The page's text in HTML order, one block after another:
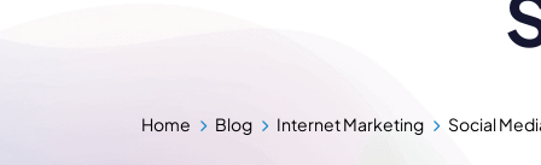
By Project
Essentials
Home Blog Internet Marketing Social